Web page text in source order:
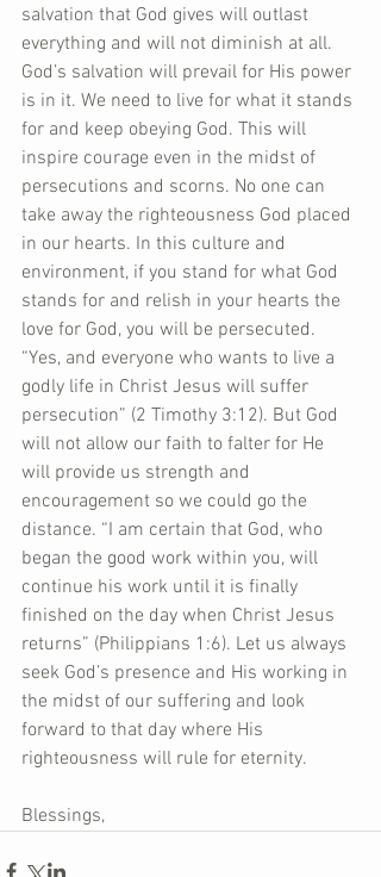
salvation that God gives will outlast
everything and will not diminish at all.
God’s salvation will prevail for His power
is in it. We need to live for what it stands
for and keep obeying God. This will
inspire courage even in the midst of
persecutions and scorns. No one can
take away the righteousness God placed
in our hearts. In this culture and
environment, if you stand for what God
stands for and relish in your hearts the
love for God, you will be persecuted.
“Yes, and everyone who wants to live a
godly life in Christ Jesus will suffer
persecution” (2 Timothy 3:12). But God
will not allow our faith to falter for He
will provide us strength and
encouragement so we could go the
distance. “I am certain that God, who
began the good work within you, will
continue his work until it is finally
finished on the day when Christ Jesus
returns” (Philippians 1:6). Let us always
seek God’s presence and His working in
the midst of our suffering and look
forward to that day where His
righteousness will rule for eternity.
Blessings,